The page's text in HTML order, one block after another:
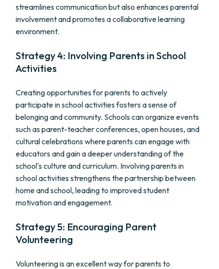
streamlines communication but also enhances parental
involvement and promotes a collaborative learning
environment.
Strategy 4: Involving Parents in School
Activities
Creating opportunities for parents to actively
participate in school activities fosters a sense of
belonging and community. Schools can organize events
such as parent-teacher conferences, open houses, and
cultural celebrations where parents can engage with
educators and gain a deeper understanding of the
school's culture and curriculum. Involving parents in
school activities strengthens the partnership between
home and school, leading to improved student
motivation and engagement.
Strategy 5: Encouraging Parent
Volunteering
Volunteering is an excellent way for parents to